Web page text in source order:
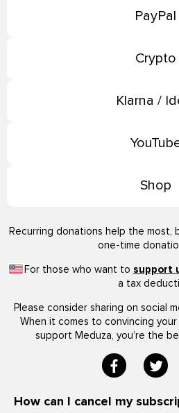
PayPal
Crypto
Klarna /
Shop
Recurring donations help the most,
one-time
For those who want to support
a tax
Please consider sharing on social
When it comes to convincing
support Meduza, you’re the
How can I cancel my